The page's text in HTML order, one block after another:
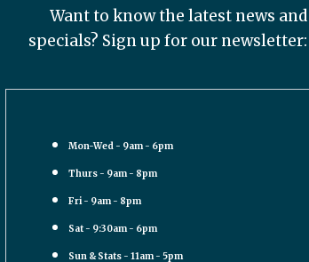
Want to know the latest news and
specials? Sign up for our newsletter:
Mon-Wed - 9am - 6pm
Thurs - 9am - 8pm
Fri - 9am - 8pm
Sat - 9:30am - 6pm
Sun & Stats - 11am - 5pm